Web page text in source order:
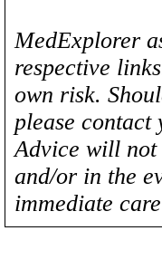
MedExplorer
respective
own risk.
please
Advice will not
and/or in the
immediate